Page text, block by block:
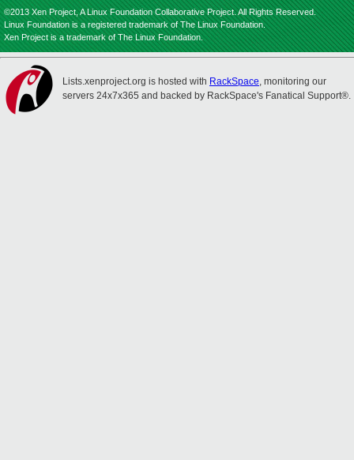
©2013 Xen Project, A Linux Foundation Collaborative Project. All Rights Reserved.
Linux Foundation is a registered trademark of The Linux Foundation.
Xen Project is a trademark of The Linux Foundation.
Lists.xenproject.org is hosted with RackSpace, monitoring our
servers 24x7x365 and backed by RackSpace's Fanatical Support®.